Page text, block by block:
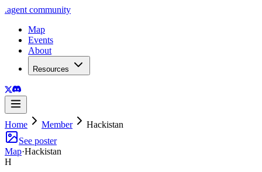
.agent community
Map
Events
About
Resources
Home Member
Hackistan
See poster
Map·Hackistan
H